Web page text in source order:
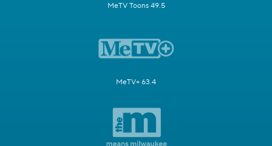
MeTV Toons 49.5
MeTV+ 63.4